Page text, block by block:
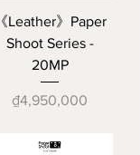
《Leather》Paper
Shoot Series -
20MP
Price
₫4,950,000